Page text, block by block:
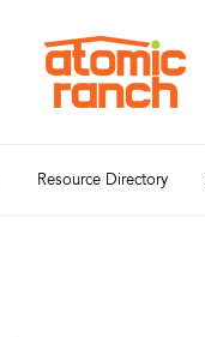
Resource Directory